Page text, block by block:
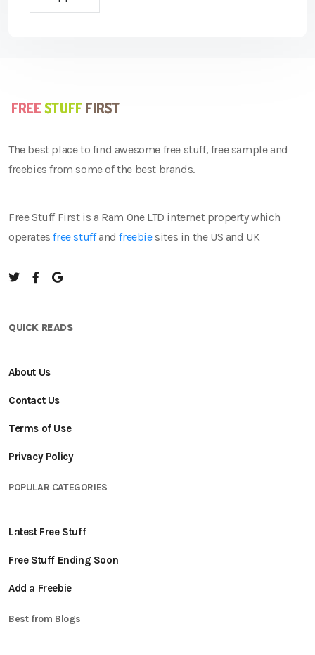
The best place to find awesome free stuff, free sample and
freebies from some of the best brands.
Free Stuff First is a Ram One LTD internet property which
operatesfree stuffandfreebiesites in the US and UK
QUICK READS
About Us
Contact Us
Terms of Use
Privacy Policy
POPULAR CATEGORIES
Latest Free Stuff
Free Stuff Ending Soon
Add a Freebie
Best from Blogs